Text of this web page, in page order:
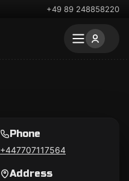
+49 89 248858220
Phone
+447707117564
Address